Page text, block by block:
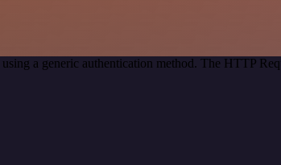
a generic authentication method. The HTTP